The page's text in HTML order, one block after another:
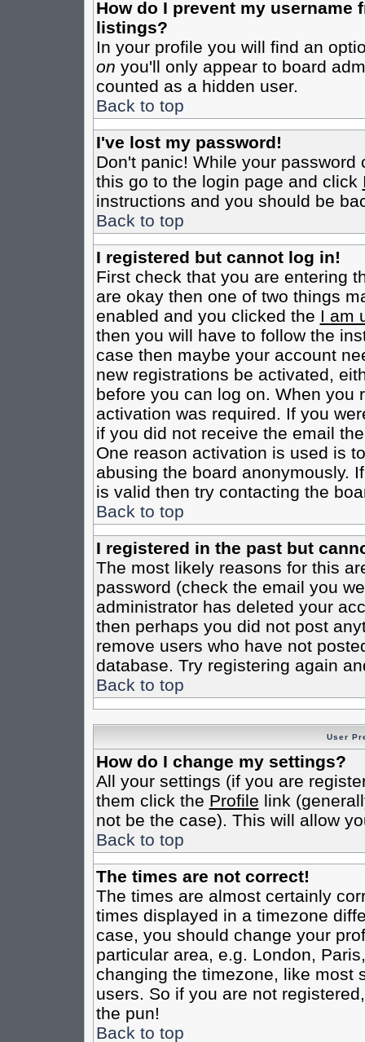
How do I prevent my username
listings?
In your profile you will find an
on you'll only appear to board
counted as a hidden user.
Back to top
I've lost my password!
Don't panic! While your
this go to the login page and click
instructions and you should be
Back to top
I registered but cannot log in!
First check that you are entering
are okay then one of two things
enabled and you clicked the I am
then you will have to follow the
case then maybe your account
new registrations be activated,
before you can log on. When you
activation was required. If you
if you did not receive the email
One reason activation is used is
abusing the board anonymously.
is valid then try contacting the
Back to top
I registered in the past but
The most likely reasons for this
password (check the email you
administrator has deleted your
then perhaps you did not post
remove users who have not
database. Try registering again
Back to top
User
How do I change my settings?
All your settings (if you are
them click the Profile link
not be the case). This will allow
Back to top
The times are not correct!
The times are almost certainly
times displayed in a timezone
case, you should change your
particular area, e.g. London,
changing the timezone, like most
users. So if you are not
the pun!
Back to top